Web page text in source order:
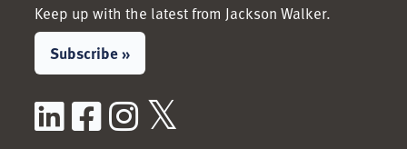
Keep up with the latest from Jackson Walker.
Subscribe »
LinkedIn
Facebook
Instagram